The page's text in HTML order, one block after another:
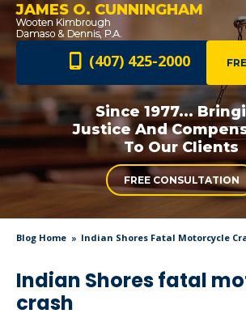
JAMES O. CUNNINGHAM
(407) 425-2000
Since 1977...
Justice And
To Our Clients
FREE CONSULTATION
Blog Home Indian Shores Fatal Motorcycle
Indian Shores fatal
crash